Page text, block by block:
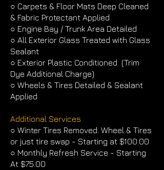
○ Carpets & Floor Mats Deep Cleaned
& Fabric Protectant Applied
○ Engine Bay / Trunk Area Detailed
○ All Exterior Glass Treated with Glass
Sealant
○ Exterior Plastic Conditioned (Trim
Dye Additional Charge)
○ Wheels & Tires Detailed & Sealant
Applied
Additional Services
○ Winter Tires Removed. Wheel & Tires
or just tire swap - Starting at $100.00
○ Monthly Refresh Service - Starting
At $75.00